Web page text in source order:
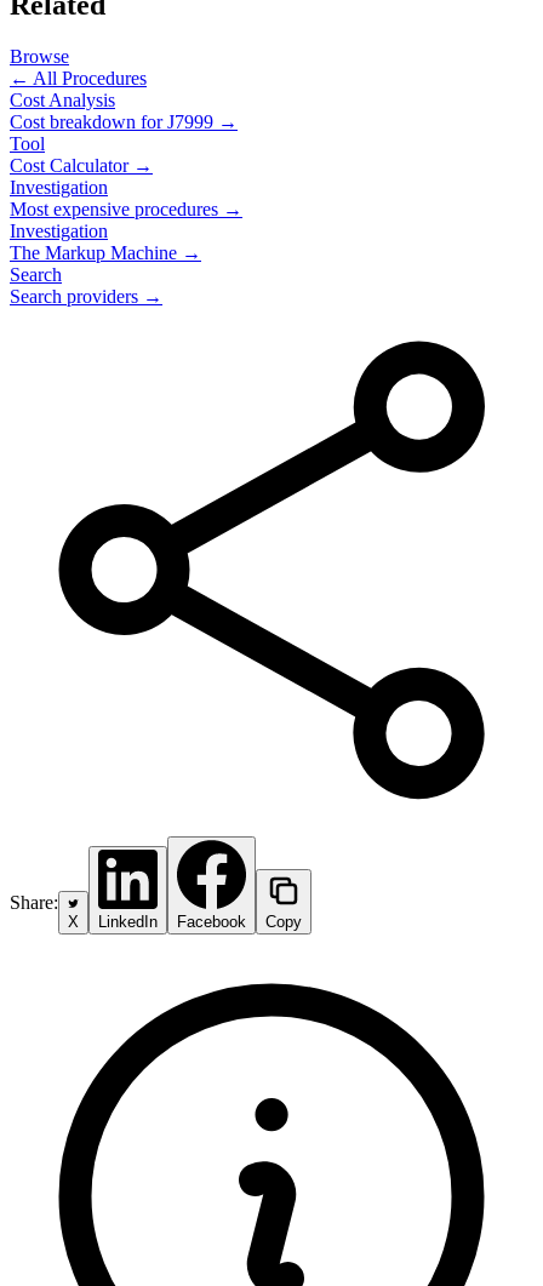
Browse
← All Procedures
Cost Analysis
Cost breakdown forJ7999 →
Tool
Cost Calculator →
Investigation
Most expensive procedures →
Investigation
The Markup Machine →
Search
Search providers →
Share:
X LinkedIn Facebook Copy